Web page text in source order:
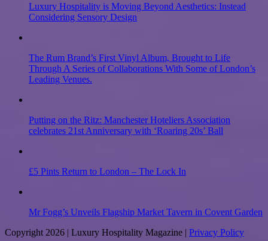
Luxury Hospitality is Moving Beyond Aesthetics: Instead
Considering Sensory Design
The Rum Brand’s First Vinyl Album, Brought to Life
Through A Series of Collaborations With Some of London’s
Leading Venues.
Putting on the Ritz: Manchester Hoteliers Association
celebrates 21st Anniversary with ‘Roaring 20s’ Ball
£5 Pints Return to London – The Lock In
Mr Fogg’s Unveils Flagship Market Tavern in Covent Garden
Copyright 2026 | Luxury Hospitality Magazine | Privacy Policy